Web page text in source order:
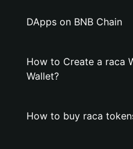
DApps on BNB Chain
How to Create a raca
Wallet?
How to buy raca